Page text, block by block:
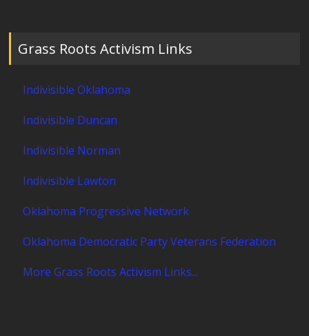
Grass Roots Activism Links
Indivisible Oklahoma
Indivisible Duncan
Indivisible Norman
Indivisible Lawton
Oklahoma Progressive Network
Oklahoma Democratic Party Veterans Federation
More Grass Roots Activism Links...